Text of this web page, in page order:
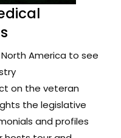
America to see
on the veteran
the legislative
and profiles